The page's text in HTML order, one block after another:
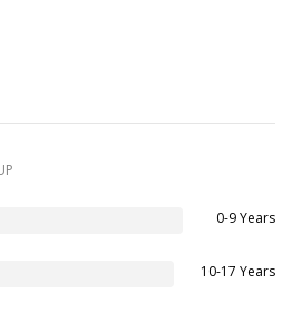
0-9 Years
10-17 Years